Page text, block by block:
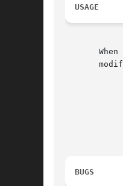
USAGE
When
BUGS